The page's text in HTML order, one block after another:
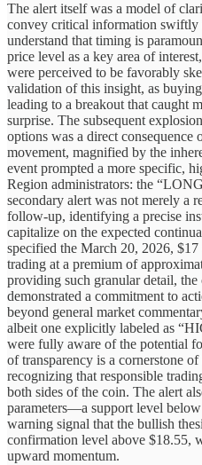
The alert itself was a model of
convey critical information
understand that timing is
price level as a key area of
were perceived to be favorably
validation of this insight, as
leading to a breakout that caught
surprise. The subsequent
options was a direct consequence
movement, magnified by the
event prompted a more specific,
Region administrators: the
secondary alert was not merely a
follow-up, identifying a precise
capitalize on the expected
specified the March 20, 2026,
trading at a premium of
providing such granular detail, the
demonstrated a commitment to
beyond general market
albeit one explicitly labeled as
were fully aware of the potential
of transparency is a cornerstone
recognizing that responsible
both sides of the coin. The alert
parameters—a support level
warning signal that the bullish
confirmation level above $18.55,
upward momentum.